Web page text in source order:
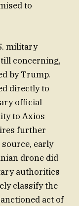
to
military
concerning,
by Trump.
directly to
official
to Axios
further
early
drone did
authorities
classify the
act of